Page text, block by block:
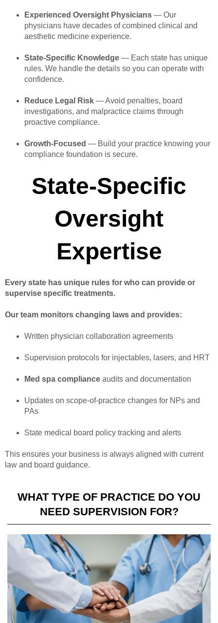
Experienced Oversight Physicians — Our
physicians have decades of combined clinical and
aesthetic medicine experience.
State-Specific Knowledge — Each state has unique
rules. We handle the details so you can operate with
confidence.
Reduce Legal Risk — Avoid penalties, board
investigations, and malpractice claims through
proactive compliance.
Growth-Focused — Build your practice knowing your
compliance foundation is secure.
State-Specific
Oversight
Expertise
Every state has unique rules for who can provide or
supervise specific treatments.
Our team monitors changing laws and provides:
Written physician collaboration agreements
Supervision protocols for injectables, lasers, and HRT
Med spa compliance audits and documentation
Updates on scope-of-practice changes for NPs and
PAs
State medical board policy tracking and alerts
This ensures your business is always aligned with current
law and board guidance.
WHAT TYPE OF PRACTICE DO YOU
NEED SUPERVISION FOR?